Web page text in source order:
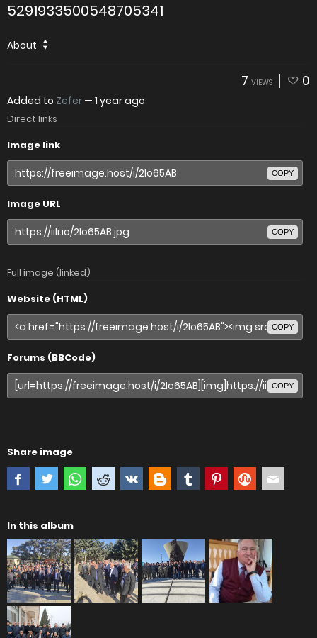
5291933500548705341
About
7 VIEWS 0
Added to Zefer — 1 year ago
Direct links
Image link
COPY
Image URL
COPY
Full image (linked)
Website (HTML)
COPY
Forums (BBCode)
COPY
Share image
In this album